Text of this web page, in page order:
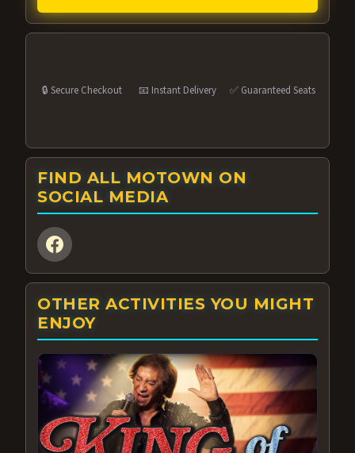
🔒 Secure Checkout 📧 Instant Delivery ✅ Guaranteed Seats
FIND ALL MOTOWN ON
SOCIAL MEDIA
OTHER ACTIVITIES YOU MIGHT
ENJOY